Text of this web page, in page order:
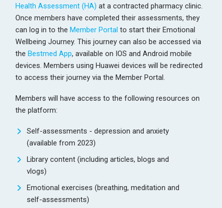
Health Assessment (HA) at a contracted pharmacy clinic.
Once members have completed their assessments, they
can log in to the Member Portal to start their Emotional
Wellbeing Journey. This journey can also be accessed via
the Bestmed App, available on IOS and Android mobile
devices. Members using Huawei devices will be redirected
to access their journey via the Member Portal.
Members will have access to the following resources on
the platform:
Self-assessments - depression and anxiety
(available from 2023)
Library content (including articles, blogs and
vlogs)
Emotional exercises (breathing, meditation and
self-assessments)